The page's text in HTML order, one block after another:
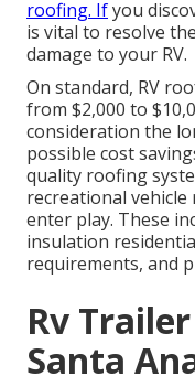
roofing. Ifyou
is vital to resolve
damage to your RV.
On standard, RV
from $2,000 to
consideration the
possible cost
quality roofing
recreational
enter play. These
insulation
requirements, and
Rv
Santa